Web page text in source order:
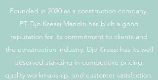
Founded in 2020 as a construction company,
PT. Djo Kreasi Mandiri has built a good
reputation for its commitment to clients and
the construction industry. Djo Kreasi has its well
deserved standing in competitive pricing,
quality workmanship, and customer satisfaction.